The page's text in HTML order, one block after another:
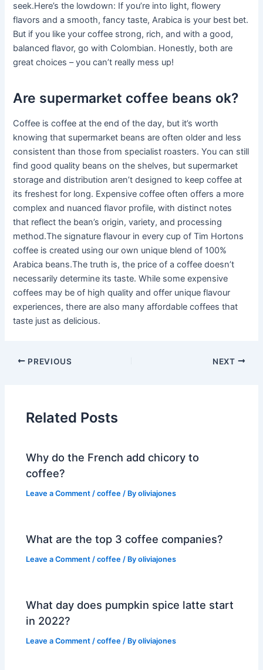
seek.Here’s the lowdown: If you’re into light, flowery
flavors and a smooth, fancy taste, Arabica is your best bet.
But if you like your coffee strong, rich, and with a good,
balanced flavor, go with Colombian. Honestly, both are
great choices – you can’t really mess up!
Are supermarket coffee beans ok?
Coffee is coffee at the end of the day, but it’s worth
knowing that supermarket beans are often older and less
consistent than those from specialist roasters. You can still
find good quality beans on the shelves, but supermarket
storage and distribution aren’t designed to keep coffee at
its freshest for long. Expensive coffee often offers a more
complex and nuanced flavor profile, with distinct notes
that reflect the bean’s origin, variety, and processing
method.The signature flavour in every cup of Tim Hortons
coffee is created using our own unique blend of 100%
Arabica beans.The truth is, the price of a coffee doesn’t
necessarily determine its taste. While some expensive
coffees may be of high quality and offer unique flavour
experiences, there are also many affordable coffees that
taste just as delicious.
PREVIOUS NEXT
Related Posts
Why do the French add chicory to
coffee?
Leave a Comment /coffee / Byoliviajones
What are the top 3 coffee companies?
Leave a Comment /coffee / Byoliviajones
What day does pumpkin spice latte start
in 2022?
Leave a Comment /coffee / Byoliviajones